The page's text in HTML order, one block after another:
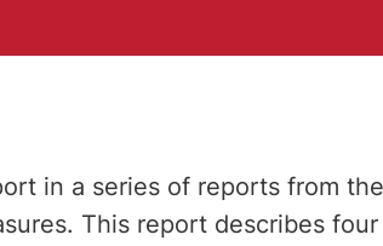
in a series of reports from
This report describes